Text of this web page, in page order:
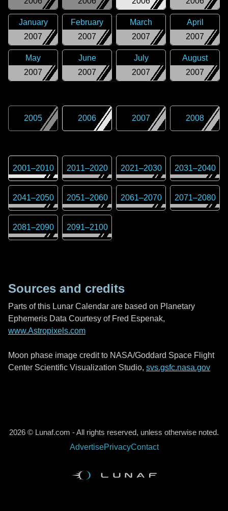
2007
January
2007
February
2007
March
2007
April
2007
May
2007
June
2007
July
2007
August
2005 2006 2007 2008
2001–2010 2011–2020 2021–2030 2031–2040
2041–2050 2051–2060 2061–2070 2071–2080
2081–2090 2091–2100
Sources and credits
Parts of this Lunar Calendar are based on Planetary
Ephemeris Data Courtesy of Fred Espenak,
www.Astropixels.com
Moon phase image credit to NASA/Goddard Space Flight
Center Scientific Visualization Studio, svs.gsfc.nasa.gov
2026 © Lunaf.com - All rights reserved, unless otherwise noted.
AdvertisePrivacyContact